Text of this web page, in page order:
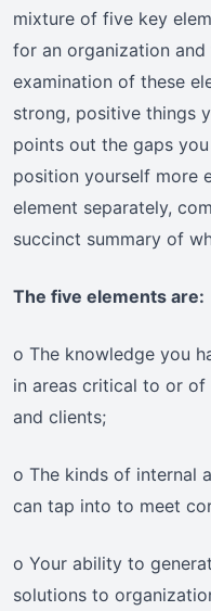
mixture of five key
for an organization
examination of these
strong, positive things
points out the gaps
position yourself more
element separately,
succinct summary of
The five elements are:
o The knowledge you
in areas critical to or
and clients;
o The kinds of internal
can tap into to meet
o Your ability to
solutions to